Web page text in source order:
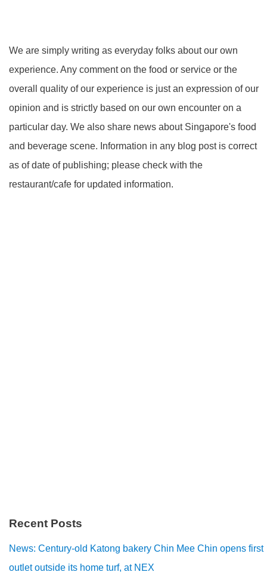
We are simply writing as everyday folks about our own
experience. Any comment on the food or service or the
overall quality of our experience is just an expression of our
opinion and is strictly based on our own encounter on a
particular day. We also share news about Singapore's food
and beverage scene. Information in any blog post is correct
as of date of publishing; please check with the
restaurant/cafe for updated information.
Recent Posts
News: Century-old Katong bakery Chin Mee Chin opens first
outlet outside its home turf, at NEX